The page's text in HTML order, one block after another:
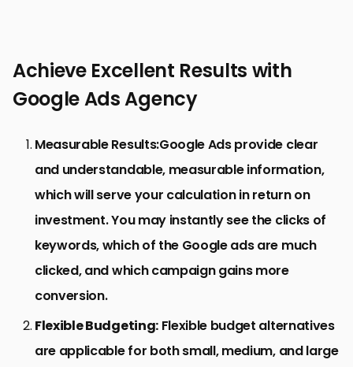
Achieve Excellent Results with
Google Ads Agency
Measurable Results:Google Ads provide clear
and understandable, measurable information,
which will serve your calculation in return on
investment. You may instantly see the clicks of
keywords, which of the Google ads are much
clicked, and which campaign gains more
conversion.
Flexible Budgeting:Flexible budget alternatives
are applicable for both small, medium, and large